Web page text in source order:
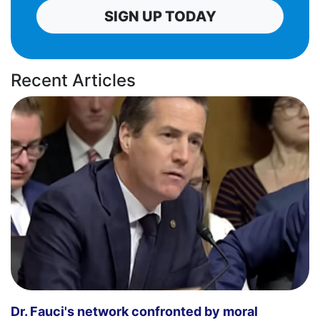
SIGN UP TODAY
Recent Articles
Dr. Fauci's network confronted by moral